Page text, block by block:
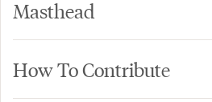
Masthead
How To Contribute